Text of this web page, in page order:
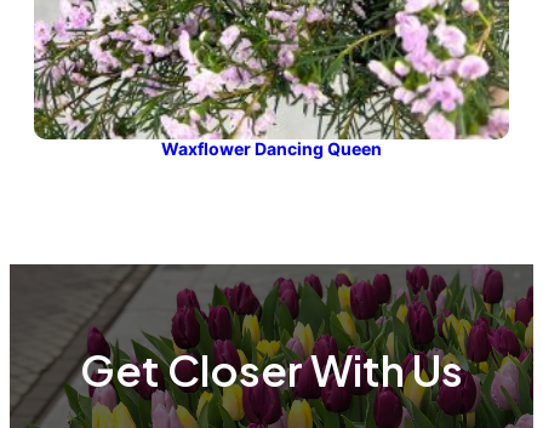
Waxflower Dancing Queen
Get Closer With Us